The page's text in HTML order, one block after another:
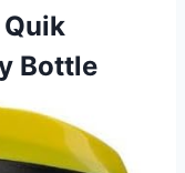
Quik
Bottle